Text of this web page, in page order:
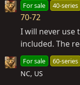
For sale 40-series
70-72
I will never use
included. The
For sale 60-series
NC, US